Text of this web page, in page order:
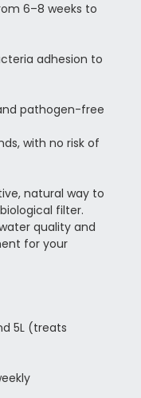
6–8 weeks to
adhesion to
pathogen-free
with no risk of
natural way to
filter.
quality and
for your
5L (treats